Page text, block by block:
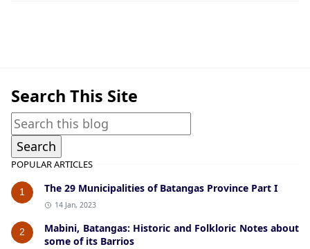
Search This Site
POPULAR ARTICLES
1 The 29 Municipalities of Batangas Province Part I
14 Jan, 2023
2
Mabini, Batangas: Historic and Folkloric Notes about
some of its Barrios